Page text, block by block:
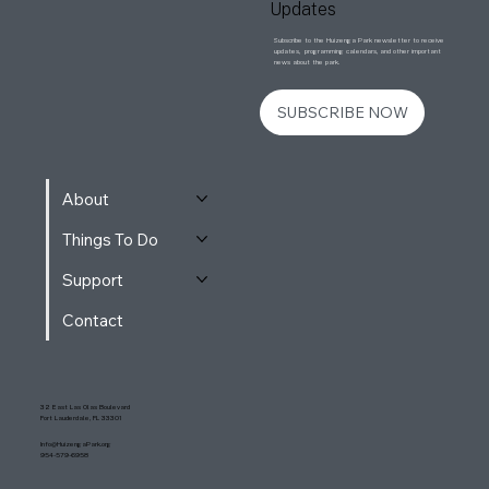
About
Things To Do
Support
Contact
32 East Las Olas Boulevard
Fort Lauderdale, FL 33301
Info@HuizengaPark.org
954-579-6958
Updates
Subscribe to the Huizenga Park newsletter to receive
updates, programming calendars, and other important
news about the park.
SUBSCRIBE NOW